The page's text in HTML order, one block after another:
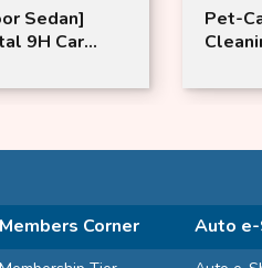
Sedan]
9H Car
Pet-
for 24
Filter
Members Corner Auto